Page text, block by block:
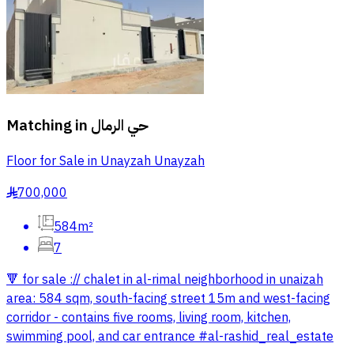
Matching in حي الرمال
Floor for Sale in Unayzah Unayzah
§700,000
584m²
7
🔻 for sale :// chalet in al-rimal neighborhood in unaizah
area: 584 sqm, south-facing street 15m and west-facing
corridor - contains five rooms, living room, kitchen,
swimming pool, and car entrance #al-rashid_real_estate